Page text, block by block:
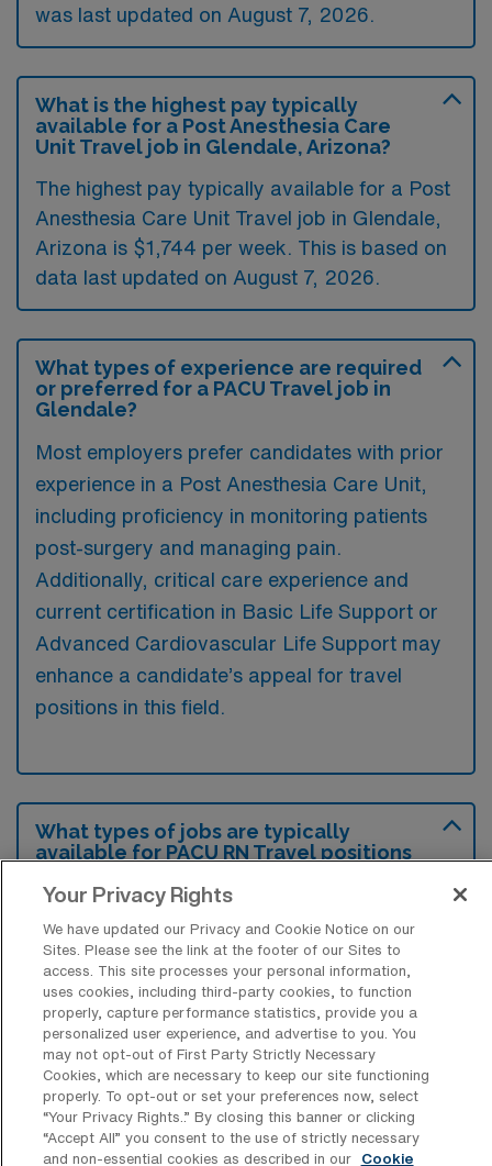
was last updated on August 7, 2026.
What is the highest pay typically
available for a Post Anesthesia Care
Unit Travel job in Glendale, Arizona?
The highest pay typically available for a Post
Anesthesia Care Unit Travel job in Glendale,
Arizona is $1,744 per week. This is based on
data last updated on August 7, 2026.
What types of experience are required
or preferred for a PACU Travel job in
Glendale?
Most employers prefer candidates with prior
experience in a Post Anesthesia Care Unit,
including proficiency in monitoring patients
post-surgery and managing pain.
Additionally, critical care experience and
current certification in Basic Life Support or
Advanced Cardiovascular Life Support may
enhance a candidate’s appeal for travel
positions in this field.
What types of jobs are typically
available for PACU RN Travel positions
Glendale, including Travel jobs. These
options provide flexibility depending on your
career preferences and lifestyle.
What types of facilities offer Post
Anesthesia Care Unit Travel jobs in
Glendale?
Your Privacy Rights
We have updated our Privacy and Cookie Notice on our
Sites. Please see the link at the footer of our Sites to
access. This site processes your personal information,
uses cookies, including third-party cookies, to function
properly, capture performance statistics, provide you a
personalized user experience, and advertise to you. You
may not opt-out of First Party Strictly Necessary
Cookies, which are necessary to keep our site functioning
properly. To opt-out or set your preferences now, select
“Your Privacy Rights..” By closing this banner or clicking
“Accept All” you consent to the use of strictly necessary
and non-essential cookies as described in our
Cookie